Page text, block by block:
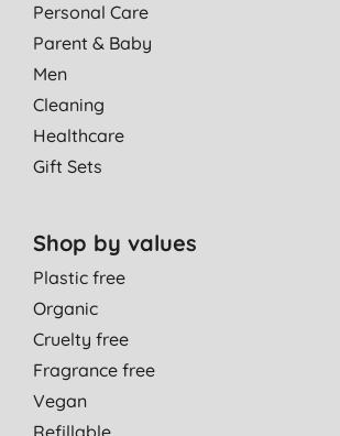
Personal Care
Parent & Baby
Men
Cleaning
Healthcare
Gift Sets
Shop by values
Plastic free
Organic
Cruelty free
Fragrance free
Vegan
Refillable